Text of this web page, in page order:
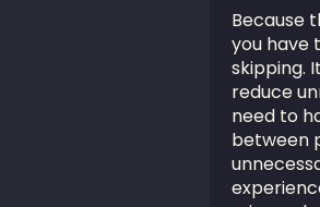
Because
you have
skipping.
reduce
need to
between